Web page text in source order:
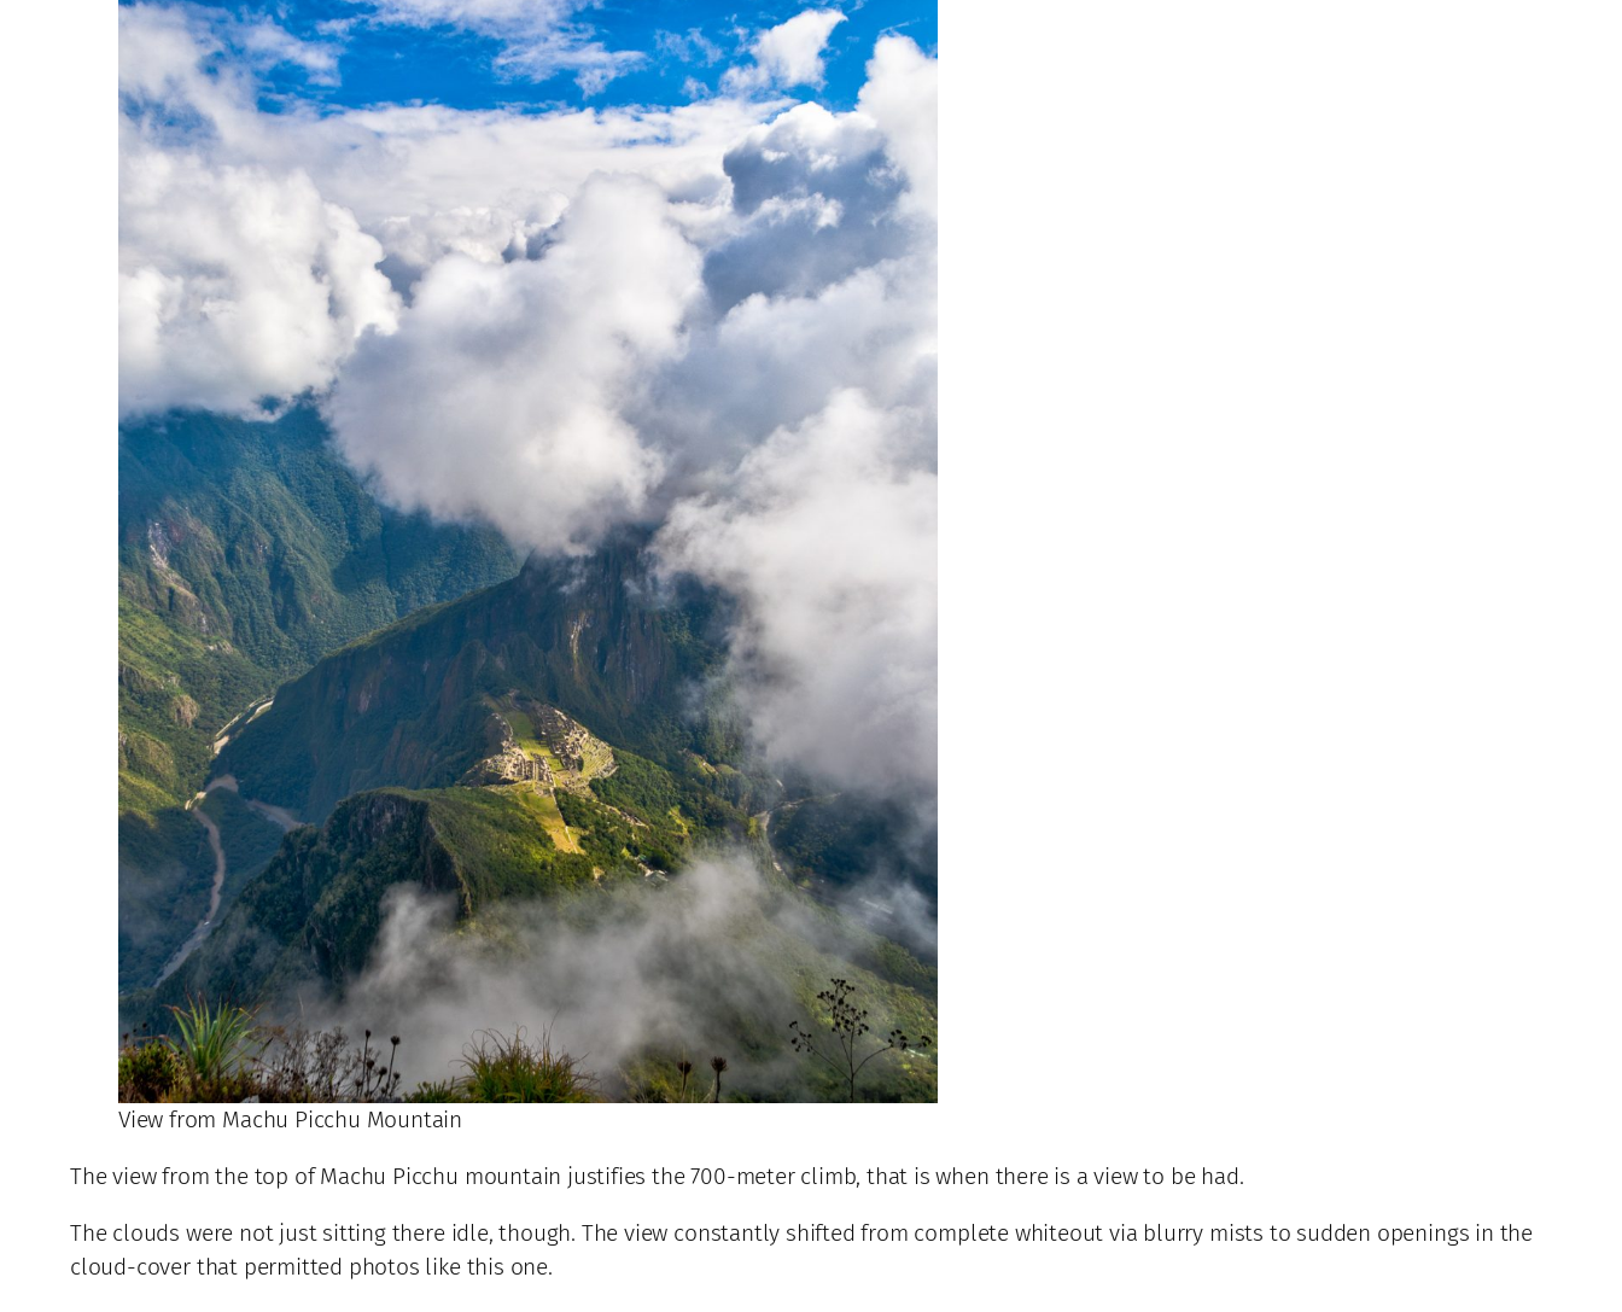
View from Machu Picchu Mountain
The view from the top of Machu Picchu mountain justifies the 700-meter climb, that is when there is a view to be had.
The clouds were not just sitting there idle, though. The view constantly shifted from complete whiteout via blurry mists to sudden openings in the
cloud-cover that permitted photos like this one.